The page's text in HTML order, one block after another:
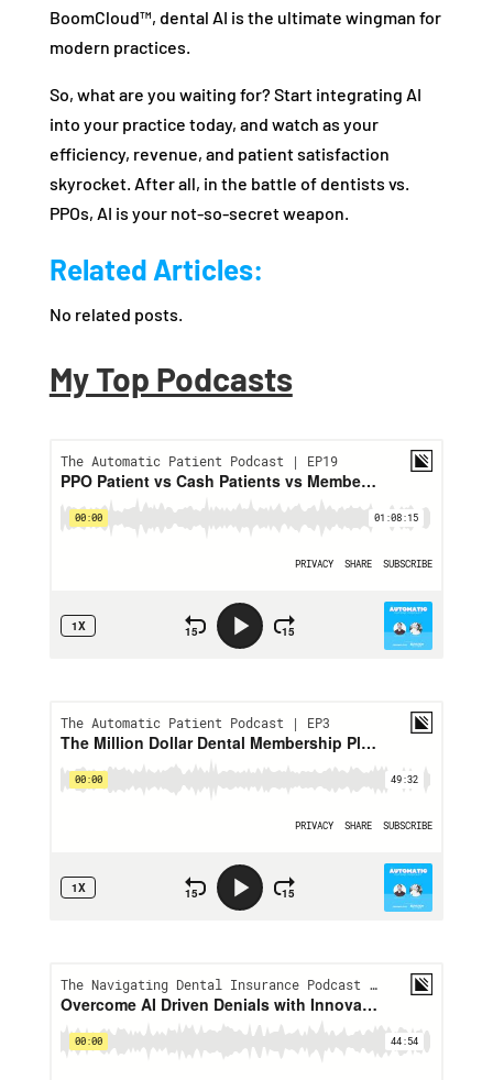
BoomCloud™, dental AI is the ultimate wingman for
modern practices.
So, what are you waiting for? Start integrating AI
into your practice today, and watch as your
efficiency, revenue, and patient satisfaction
skyrocket. After all, in the battle of dentists vs.
PPOs, AI is your not-so-secret weapon.
Related Articles:
No related posts.
My Top Podcasts